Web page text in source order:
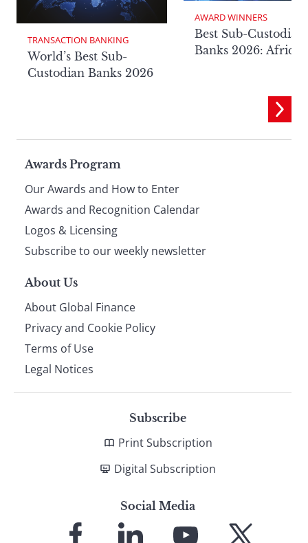
TRANSACTION BANKING
World’s Best Sub-
Custodian Banks 2026
AWARD WINNERS
Best Sub-Custodian
Banks 2026: Africa
Page
footer
Awards Program
Our Awards and How to Enter
Awards and Recognition Calendar
Logos & Licensing
Subscribe to our weekly newsletter
About Us
About Global Finance
Privacy and Cookie Policy
Terms of Use
Legal Notices
Subscribe
Print Subscription
Digital Subscription
Social Media